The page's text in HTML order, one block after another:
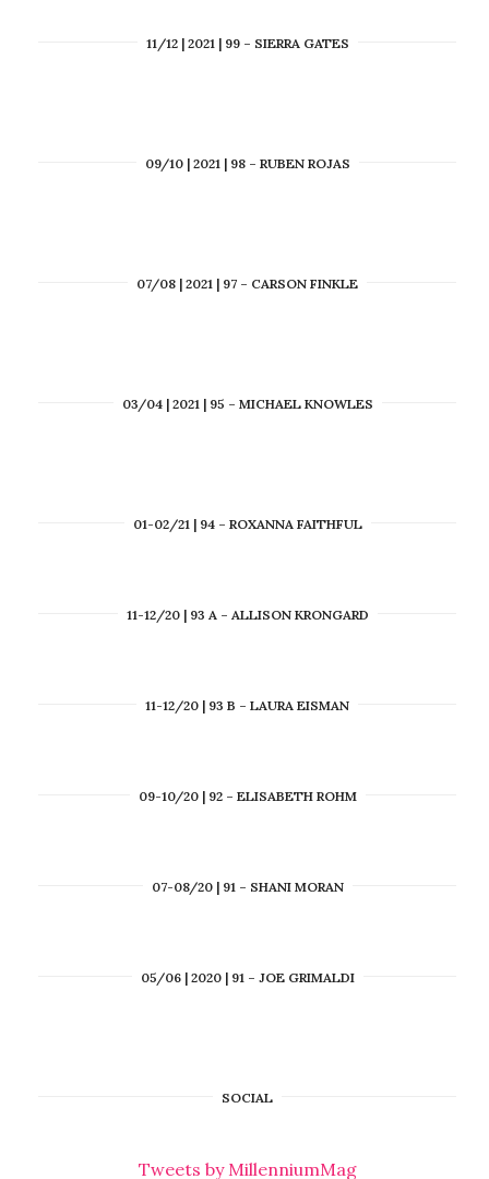
11/12 | 2021 | 99 – SIERRA GATES
09/10 | 2021 | 98 – RUBEN ROJAS
07/08 | 2021 | 97 – CARSON FINKLE
03/04 | 2021 | 95 – MICHAEL KNOWLES
01-02/21 | 94 – ROXANNA FAITHFUL
11-12/20 | 93 A – ALLISON KRONGARD
11-12/20 | 93 B – LAURA EISMAN
09-10/20 | 92 – ELISABETH ROHM
07-08/20 | 91 – SHANI MORAN
05/06 | 2020 | 91 – JOE GRIMALDI
SOCIAL
Tweets by MillenniumMag